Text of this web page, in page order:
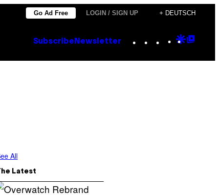
Go Ad Free LOGIN / SIGN UP + DEUTSCH
Subscribe Newsletter Instagram
TikTok
YouTube
Google
All
Latest